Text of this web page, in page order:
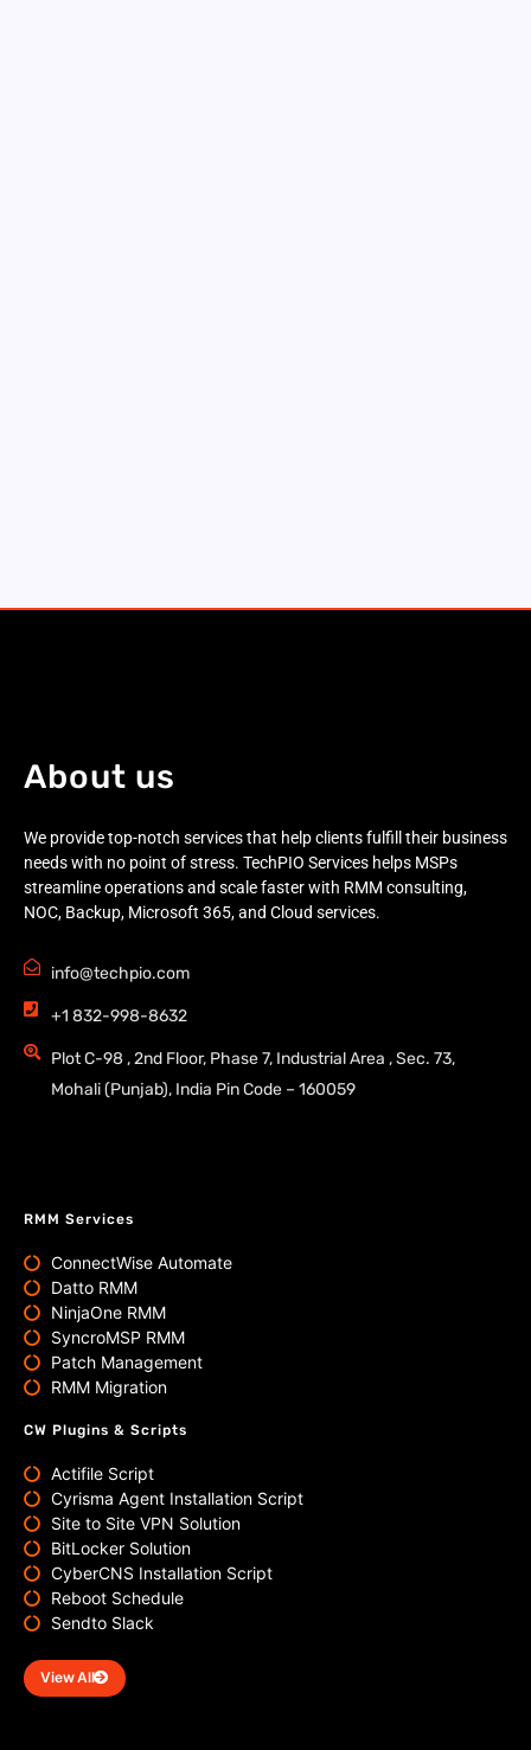
About us
We provide top-notch services that help clients fulfill their business
needs with no point of stress. TechPIO Services helps MSPs
streamline operations and scale faster with RMM consulting,
NOC, Backup, Microsoft 365, and Cloud services.
info@techpio.com
+1 832-998-8632
Plot C-98 , 2nd Floor, Phase 7, Industrial Area , Sec. 73,
Mohali (Punjab), India Pin Code – 160059
RMM Services
ConnectWise Automate
Datto RMM
NinjaOne RMM
SyncroMSP RMM
Patch Management
RMM Migration
CW Plugins & Scripts
Actifile Script
Cyrisma Agent Installation Script
Site to Site VPN Solution
BitLocker Solution
CyberCNS Installation Script
Reboot Schedule
Sendto Slack
View All